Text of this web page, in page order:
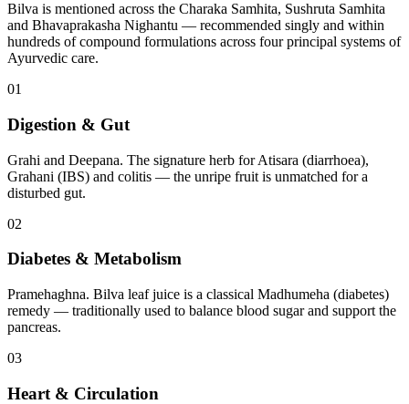
Bilva is mentioned across the Charaka Samhita, Sushruta Samhita
and Bhavaprakasha Nighantu — recommended singly and within
hundreds of compound formulations across four principal systems of
Ayurvedic care.
01
Digestion & Gut
Grahi and Deepana. The signature herb for Atisara (diarrhoea),
Grahani (IBS) and colitis — the unripe fruit is unmatched for a
disturbed gut.
02
Diabetes & Metabolism
Pramehaghna. Bilva leaf juice is a classical Madhumeha (diabetes)
remedy — traditionally used to balance blood sugar and support the
pancreas.
03
Heart & Circulation